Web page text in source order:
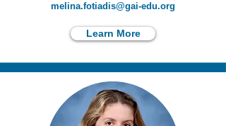
melina.fotiadis@gai-edu.org
Learn More